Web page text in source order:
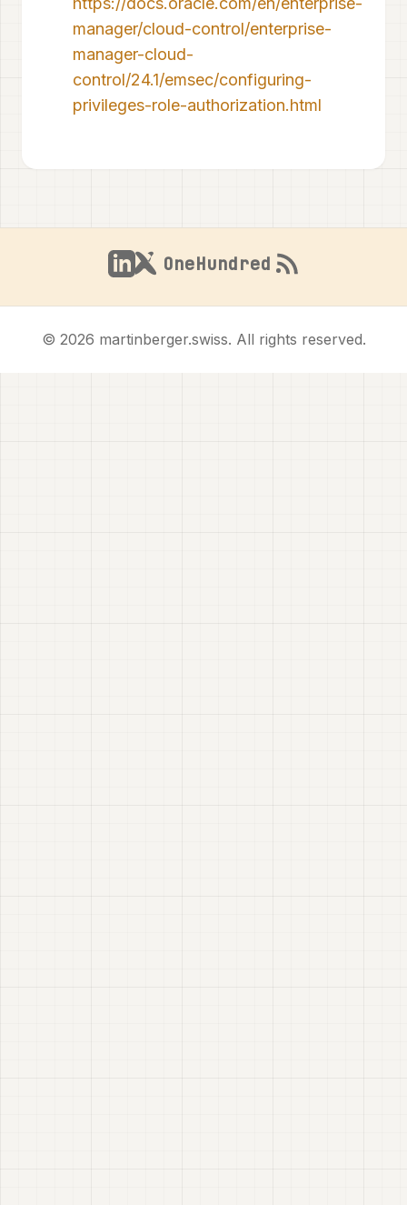
manager/cloud-control/enterprise-
manager-cloud-
control/24.1/emsec/configuring-
privileges-role-authorization.html
OneHundred
© 2026 martinberger.swiss. All rights reserved.